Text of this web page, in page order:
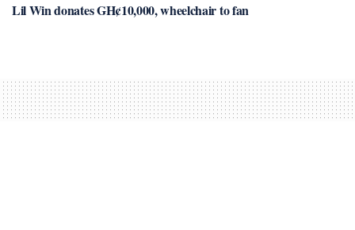
Lil Win donates GH¢10,000, wheelchair to fan